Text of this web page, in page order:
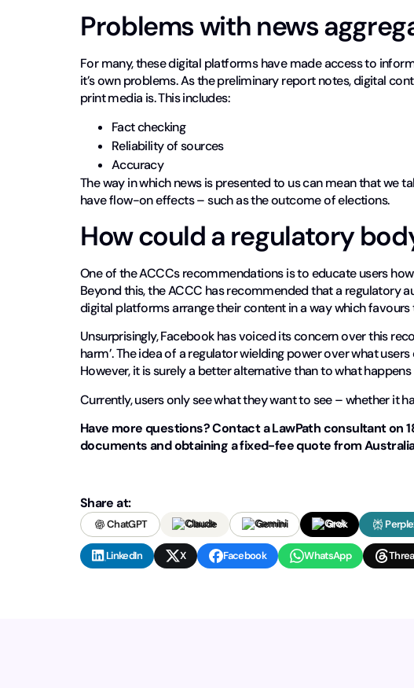
Problems with news
For many, these digital platforms have made access to
it’s own problems. As the preliminary report notes, digital
print media is. This includes:
Fact checking
Reliability of sources
Accuracy
The way in which news is presented to us can mean that we
have flow-on effects – such as the outcome of elections.
How could a regulatory
One of the ACCCs recommendations is to educate users
Beyond this, the ACCC has recommended that a regulatory
digital platforms arrange their content in a way which
Unsurprisingly, Facebook has voiced its concern over this
harm’. The idea of a regulator wielding power over what
However, it is surely a better alternative than to what happens
Currently, users only see what they want to see – whether it
Have more questions? Contact a LawPath consultant on
documents and obtaining a fixed-fee quote from
Share at:
ChatGPT Claude Gemini Grok
LinkedIn X Facebook WhatsApp